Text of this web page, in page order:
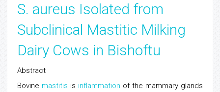
S. aureus Isolated from
Subclinical Mastitic Milking
Dairy Cows in Bishoftu
Abstract
Bovine mastitis is inflammation of the mammary glands